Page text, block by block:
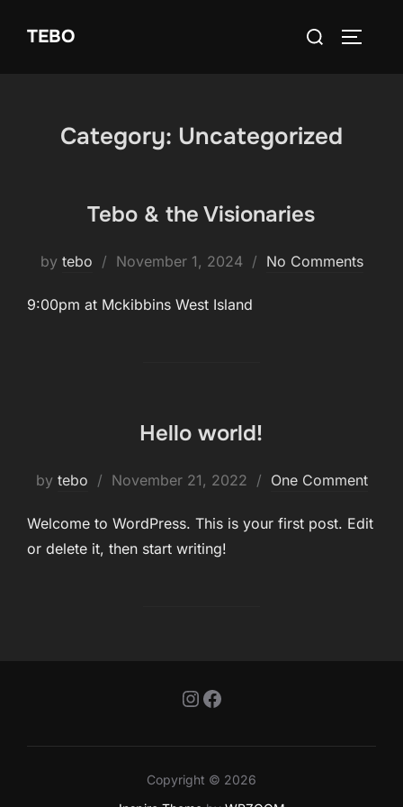
TEBO
Search
Category: Uncategorized
Tebo & the Visionaries
by tebo
Posted
November 1, 2024 No Comments
9:00pm at Mckibbins West Island
Hello world!
by tebo
Posted
November 21, 2022 One Comment
Welcome to WordPress. This is your first post. Edit
or delete it, then start writing!
Instagram
Facebook
Copyright © 2026